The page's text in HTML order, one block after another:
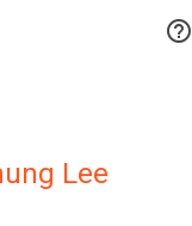

Lee